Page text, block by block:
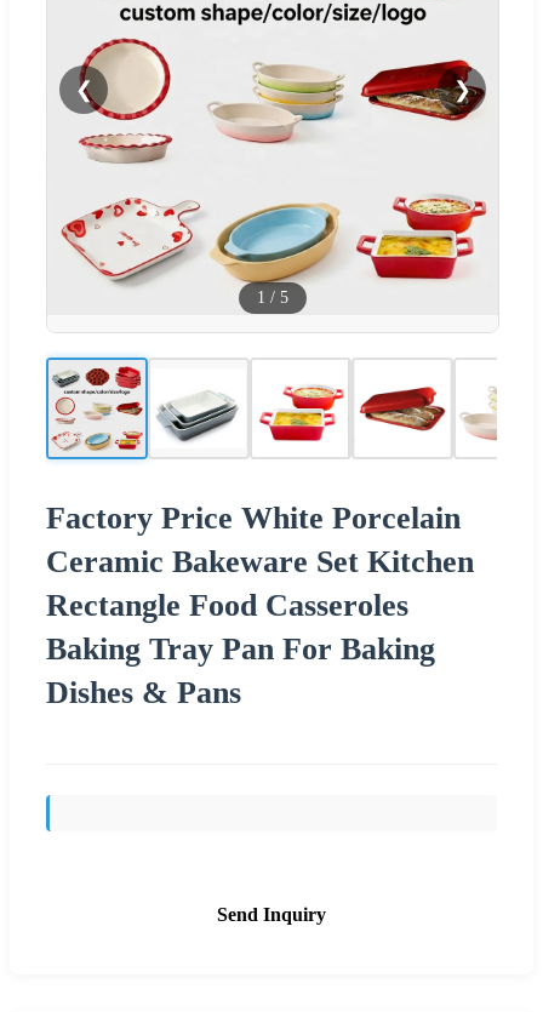
❮ ❯
1 / 5
Factory Price White Porcelain
Ceramic Bakeware Set Kitchen
Rectangle Food Casseroles
Baking Tray Pan For Baking
Dishes & Pans
Send Inquiry